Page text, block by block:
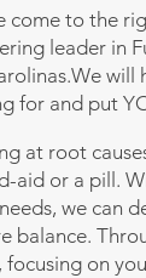
come to the
leader in
will
for and put
at root
aid or a pill.
we can
balance.
focusing on